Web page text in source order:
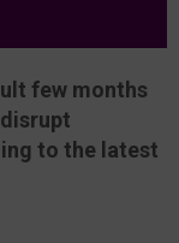
few months
to the latest